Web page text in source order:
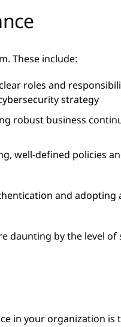
These include:
roles and
strategy
robust business
well-defined policies
and adopting
daunting by the level
in your organization is